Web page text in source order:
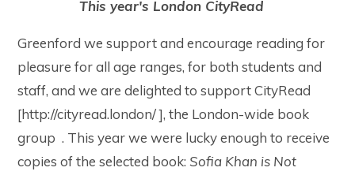
This year's London CityRead
Greenford we support and encourage reading for
pleasure for all age ranges, for both students and
staff, and we are delighted to support CityRead
[http://cityread.london/ ], the London-wide book
group . This year we were lucky enough to receive
copies of the selected book:Sofia Khan is Not